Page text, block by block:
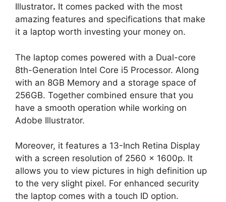
Illustrator. It comes packed with the most
amazing features and specifications that make
it a laptop worth investing your money on.
The laptop comes powered with a Dual-core
8th-Generation Intel Core i5 Processor. Along
with an 8GB Memory and a storage space of
256GB. Together combined ensure that you
have a smooth operation while working on
Adobe Illustrator.
Moreover, it features a 13-Inch Retina Display
with a screen resolution of 2560 x 1600p. It
allows you to view pictures in high definition up
to the very slight pixel. For enhanced security
the laptop comes with a touch ID option.